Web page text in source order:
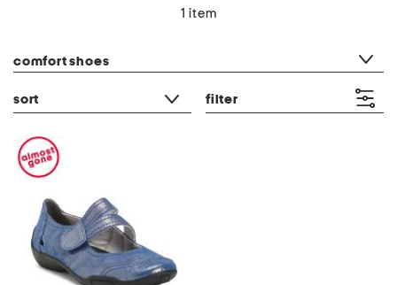
1 item
comfort shoes
sort filter